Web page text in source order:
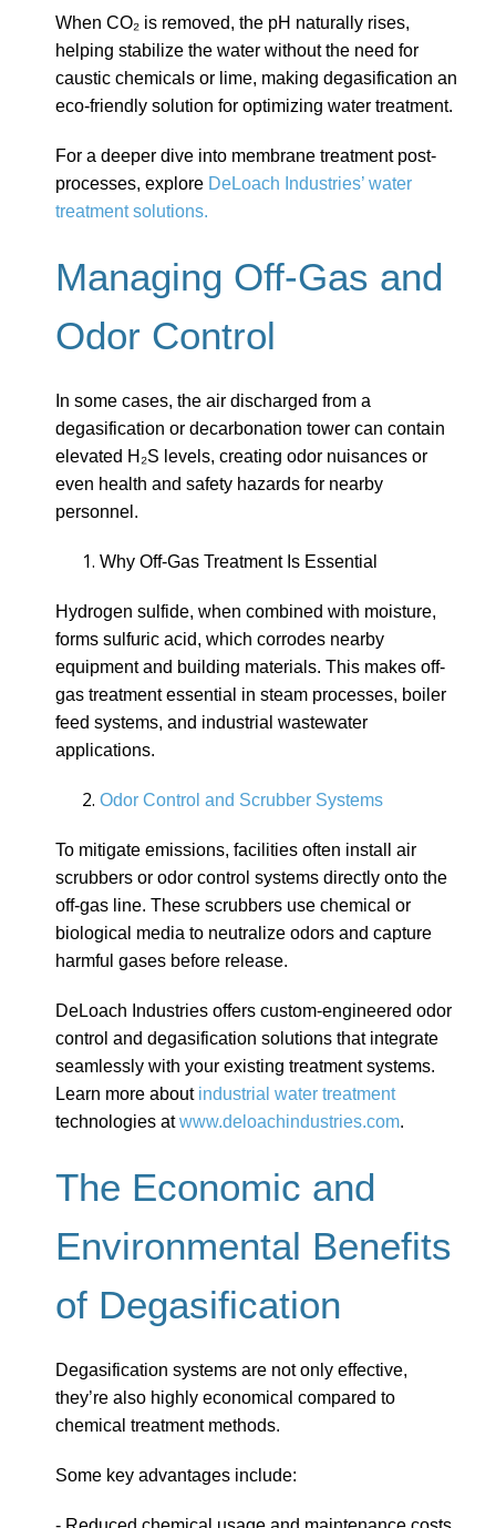
When CO₂ is removed, the pH naturally rises,
helping stabilize the water without the need for
caustic chemicals or lime, making degasification an
eco-friendly solution for optimizing water treatment.
For a deeper dive into membrane treatment post-
processes, explore DeLoach Industries’ water
treatment solutions.
Managing Off-Gas and
Odor Control
In some cases, the air discharged from a
degasification or decarbonation tower can contain
elevated H₂S levels, creating odor nuisances or
even health and safety hazards for nearby
personnel.
Why Off-Gas Treatment Is Essential
Hydrogen sulfide, when combined with moisture,
forms sulfuric acid, which corrodes nearby
equipment and building materials. This makes off-
gas treatment essential in steam processes, boiler
feed systems, and industrial wastewater
applications.
Odor Control and Scrubber Systems
To mitigate emissions, facilities often install air
scrubbers or odor control systems directly onto the
off-gas line. These scrubbers use chemical or
biological media to neutralize odors and capture
harmful gases before release.
DeLoach Industries offers custom-engineered odor
control and degasification solutions that integrate
seamlessly with your existing treatment systems.
Learn more about industrial water treatment
technologies atwww.deloachindustries.com.
The Economic and
Environmental Benefits
of Degasification
Degasification systems are not only effective,
they’re also highly economical compared to
chemical treatment methods.
Some key advantages include: